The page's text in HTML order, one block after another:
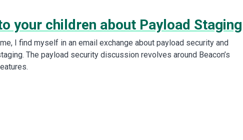
your children about Payload Staging
I find myself in an email exchange about payload security and
The payload security discussion revolves around Beacon’s